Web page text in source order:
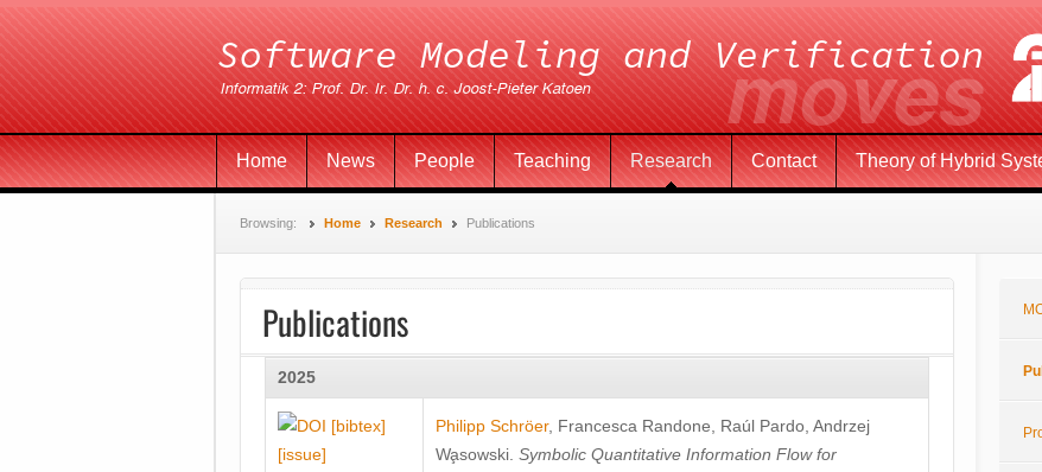
Home News People Teaching Research Contact Theory of Hybrid
Browsing: Home Research Publications
Publications
2025
[bibtex]
[issue]
Philipp Schröer, Francesca Randone Raúl Pardo Andrzej
Wa̧sowski Symbolic Quantitative Information Flow for